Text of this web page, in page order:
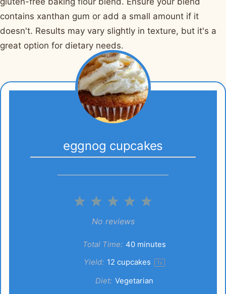
contains xanthan gum or add a small amount if it
doesn't. Results may vary slightly in texture, but it's a
great option for dietary needs.
eggnog cupcakes
5
4
3
Stars
2
Stars
1
Star
No reviews
Total Time: 40 minutes
Yield: 12 cupcakes 1x
Diet: Vegetarian